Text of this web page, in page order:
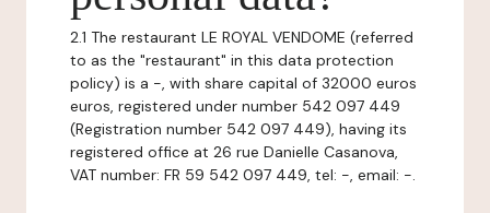
2.1 The restaurant LE ROYAL VENDOME (referred
to as the "restaurant" in this data protection
policy) is a -, with share capital of 32000 euros
euros, registered under number 542 097 449
(Registration number 542 097 449), having its
registered office at 26 rue Danielle Casanova,
VAT number: FR 59 542 097 449, tel: -, email: -.